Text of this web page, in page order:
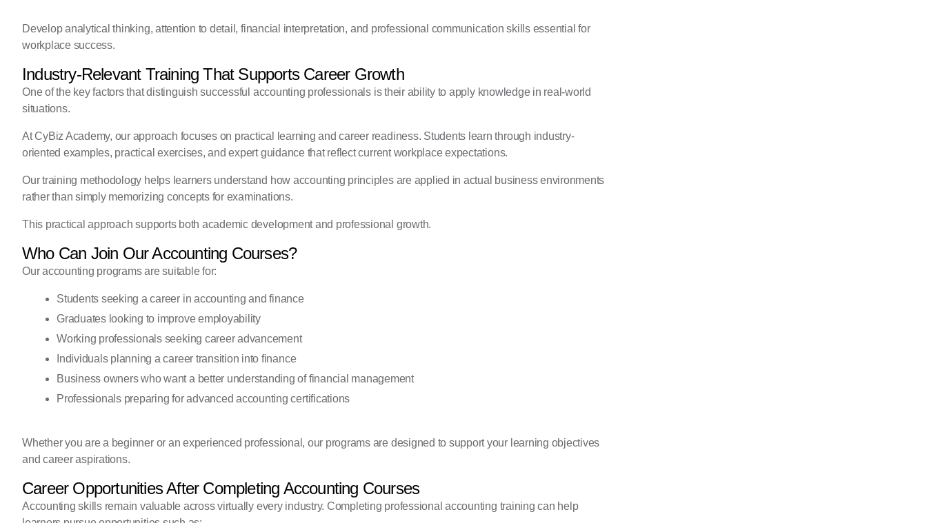
Develop analytical thinking, attention to detail, financial interpretation, and professional communication skills essential for
workplace success.
Industry-Relevant Training That Supports Career Growth
One of the key factors that distinguish successful accounting professionals is their ability to apply knowledge in real-world
situations.
At CyBiz Academy, our approach focuses on practical learning and career readiness. Students learn through industry-
oriented examples, practical exercises, and expert guidance that reflect current workplace expectations.
Our training methodology helps learners understand how accounting principles are applied in actual business environments
rather than simply memorizing concepts for examinations.
This practical approach supports both academic development and professional growth.
Who Can Join Our Accounting Courses?
Our accounting programs are suitable for:
Students seeking a career in accounting and finance
Graduates looking to improve employability
Working professionals seeking career advancement
Individuals planning a career transition into finance
Business owners who want a better understanding of financial management
Professionals preparing for advanced accounting certifications
Whether you are a beginner or an experienced professional, our programs are designed to support your learning objectives
and career aspirations.
Career Opportunities After Completing Accounting Courses
Accounting skills remain valuable across virtually every industry. Completing professional accounting training can help